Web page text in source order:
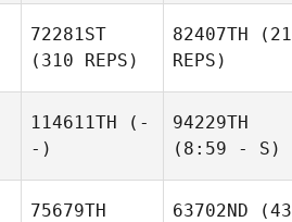
72281ST
(310 REPS)
82407TH (21
REPS)
114611TH (-
-)
94229TH
(8:59 - S)
75679TH
63702ND (43